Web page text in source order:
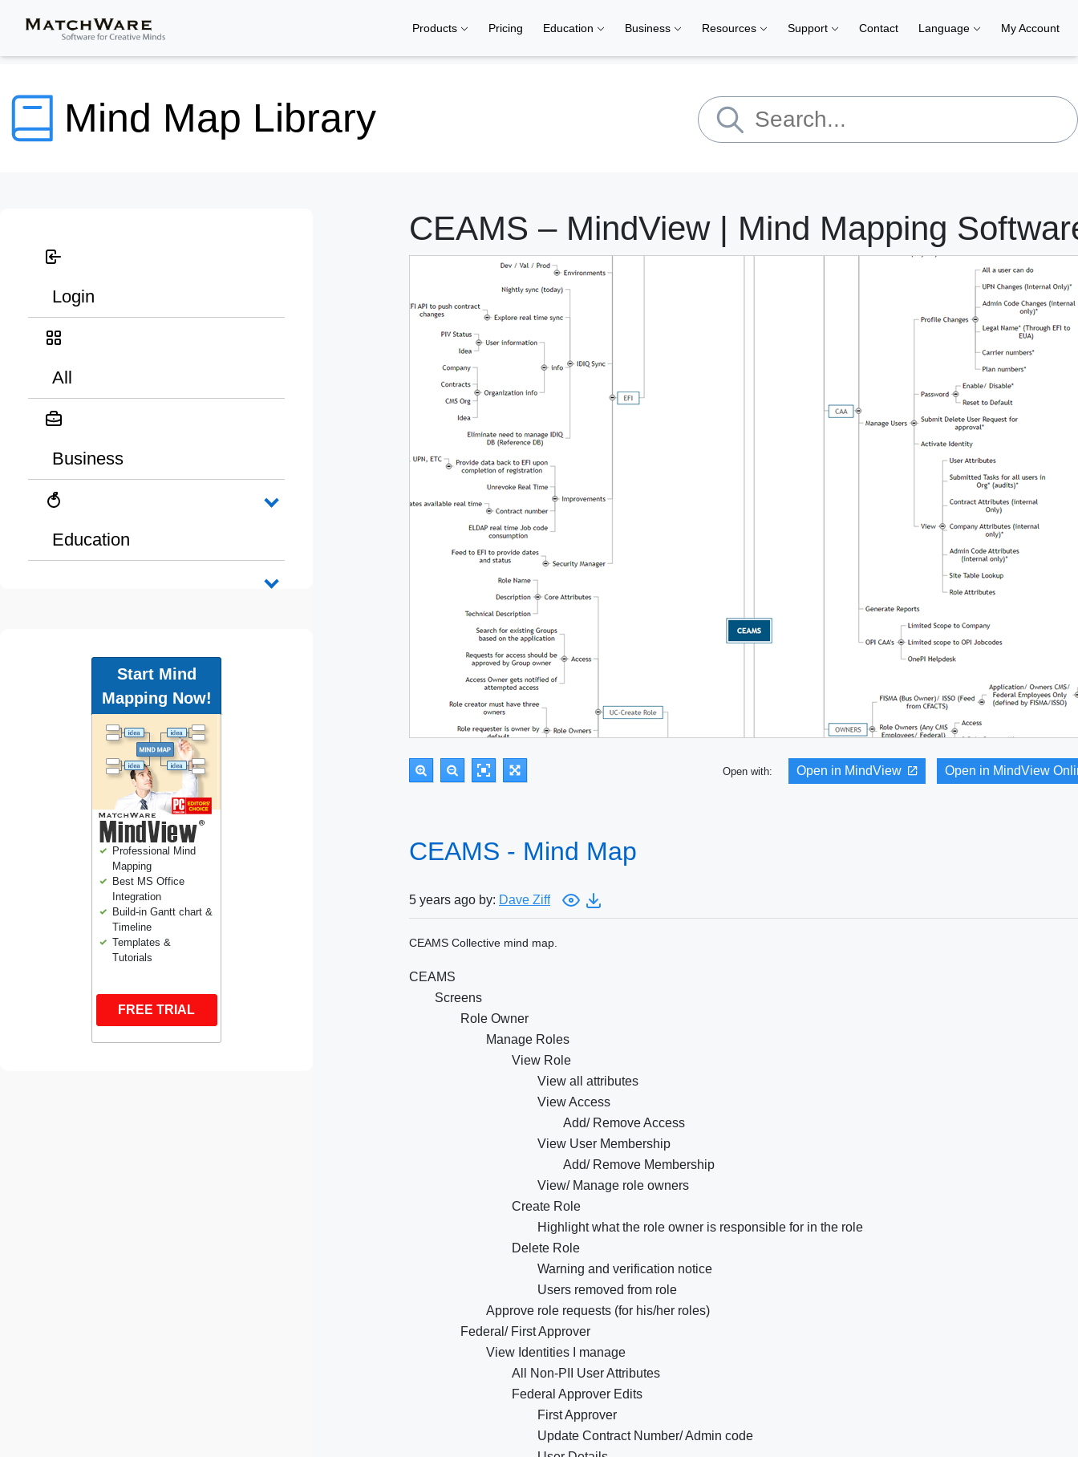
Products Pricing Education Business Resources Support Contact Language My Account
Mind Map Library
Login
All
Business
Education
Start Mind
Mapping Now!
Professional Mind
Mapping
Best MS Office
Integration
Build-in Gantt chart &
Timeline
Templates &
Tutorials
FREE TRIAL
CEAMS – MindView | Mind Mapping
Open with: Open in MindView Open in MindView
CEAMS - Mind Map
5 years ago by: Dave Ziff
CEAMS Collective mind map.
CEAMS
Screens
Role Owner
Manage Roles
View Role
View all attributes
View Access
Add/ Remove Access
View User Membership
Add/ Remove Membership
View/ Manage role owners
Create Role
Highlight what the role owner is responsible for in the role
Delete Role
Warning and verification notice
Users removed from role
Approve role requests (for his/her roles)
Federal/ First Approver
View Identities I manage
All Non-PII User Attributes
Federal Approver Edits
First Approver
Update Contract Number/ Admin code